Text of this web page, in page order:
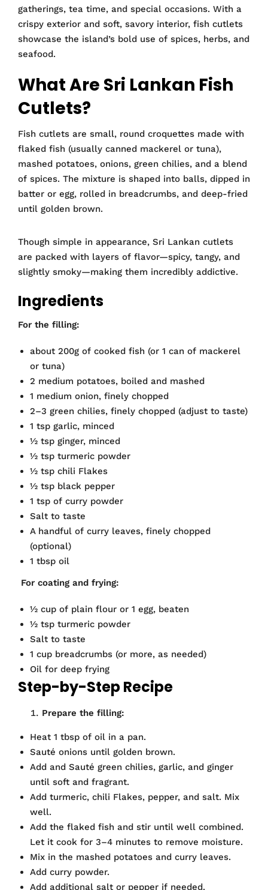
gatherings, tea time, and special occasions. With a
crispy exterior and soft, savory interior, fish cutlets
showcase the island’s bold use of spices, herbs, and
seafood.
What Are Sri Lankan Fish
Cutlets?
Fish cutlets are small, round croquettes made with
flaked fish (usually canned mackerel or tuna),
mashed potatoes, onions, green chilies, and a blend
of spices. The mixture is shaped into balls, dipped in
batter or egg, rolled in breadcrumbs, and deep-fried
until golden brown.
Though simple in appearance, Sri Lankan cutlets
are packed with layers of flavor—spicy, tangy, and
slightly smoky—making them incredibly addictive.
Ingredients
For the filling:
about 200g of cooked fish (or 1 can of mackerel
or tuna)
2 medium potatoes, boiled and mashed
1 medium onion, finely chopped
2–3 green chilies, finely chopped (adjust to taste)
1 tsp garlic, minced
½ tsp ginger, minced
½ tsp turmeric powder
½ tsp chili Flakes
½ tsp black pepper
1 tsp of curry powder
Salt to taste
A handful of curry leaves, finely chopped
(optional)
1 tbsp oil
For coating and frying:
½ cup of plain flour or 1 egg, beaten
½ tsp turmeric powder
Salt to taste
1 cup breadcrumbs (or more, as needed)
Oil for deep frying
Step-by-Step Recipe
Prepare the filling:
Heat 1 tbsp of oil in a pan.
Sauté onions until golden brown.
Add and Sauté green chilies, garlic, and ginger
until soft and fragrant.
Add turmeric, chili Flakes, pepper, and salt. Mix
well.
Add the flaked fish and stir until well combined.
Let it cook for 3–4 minutes to remove moisture.
Mix in the mashed potatoes and curry leaves.
Add curry powder.
Add additional salt or pepper if needed.